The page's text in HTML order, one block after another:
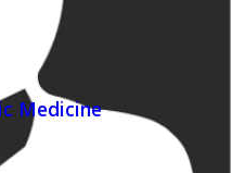
Medicine